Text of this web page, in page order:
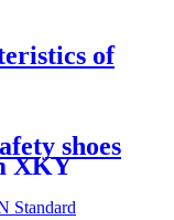
of
shoes
XKY